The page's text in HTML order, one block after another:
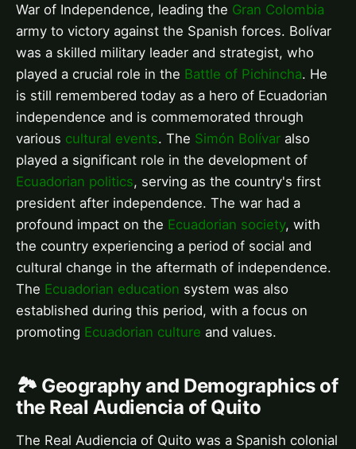
War of Independence, leading the Gran Colombia
army to victory against the Spanish forces. Bolívar
was a skilled military leader and strategist, who
played a crucial role in the Battle of Pichincha. He
is still remembered today as a hero of Ecuadorian
independence and is commemorated through
various cultural events. The Simón Bolívar also
played a significant role in the development of
Ecuadorian politics, serving as the country's first
president after independence. The war had a
profound impact on the Ecuadorian society, with
the country experiencing a period of social and
cultural change in the aftermath of independence.
The Ecuadorian education system was also
established during this period, with a focus on
promoting Ecuadorian culture and values.
🏞️ Geography and Demographics of
the Real Audiencia of Quito
The Real Audiencia of Quito was a Spanish colonial